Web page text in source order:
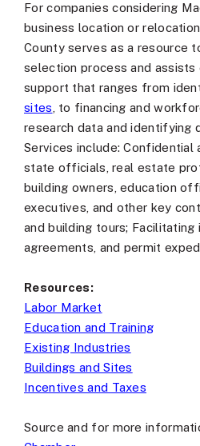
For companies considering
business location or
County serves as a resource
selection process and assists
support that ranges from
sites, to financing and
research data and identifying
Services include: Confidential
state officials, real estate
building owners, education
executives, and other key
and building tours; Facilitating
agreements, and permit
Resources:
Labor Market
Education and Training
Existing Industries
Buildings and Sites
Incentives and Taxes
Source and for more